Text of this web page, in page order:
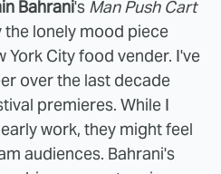
Bahrani's Man Push Cart
the lonely mood piece
York City food vender. I've
over the last decade
premieres. While I
work, they might feel
audiences. Bahrani's